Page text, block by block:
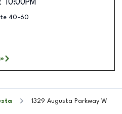
10:00PM
40-60
1329 Augusta Parkway W